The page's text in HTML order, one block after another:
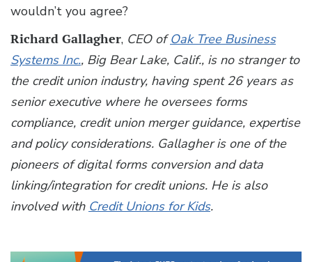
wouldn’t you agree?
Richard Gallagher, CEO ofOak Tree Business
Systems Inc., Big Bear Lake, Calif., is no stranger to
the credit union industry, having spent 26 years as
senior executive where he oversees forms
compliance, credit union merger guidance, expertise
and policy considerations. Gallagher is one of the
pioneers of digital forms conversion and data
linking/integration for credit unions. He is also
involved with Credit Unions for Kids.